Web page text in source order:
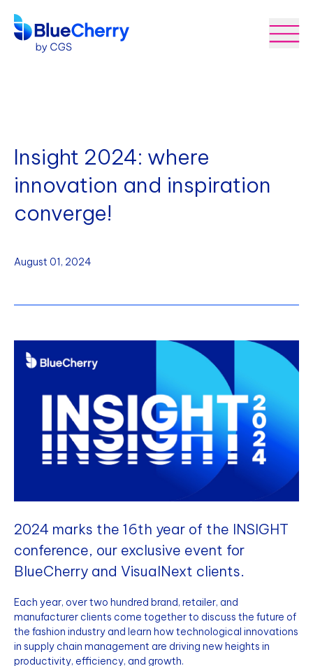
Insight 2024: where
innovation and inspiration
converge!
August 01, 2024
2024 marks the 16th year of the INSIGHT
conference, our exclusive event for
BlueCherry and VisualNext clients.
Each year, over two hundred brand, retailer, and
manufacturer clients come together to discuss the future of
the fashion industry and learn how technological innovations
in supply chain management are driving new heights in
productivity, efficiency, and growth.